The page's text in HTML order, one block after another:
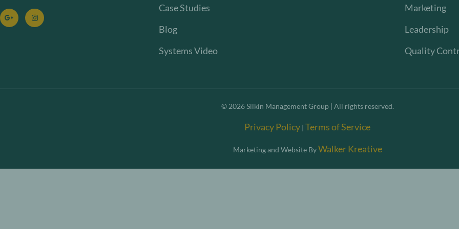
Case Studies
Blog
Systems Video
Marketing
Leadership
Quality
© 2026Silkin Management Group | All rights reserved.
Privacy Policy | Terms of Service
Marketing and Website ByWalker Kreative